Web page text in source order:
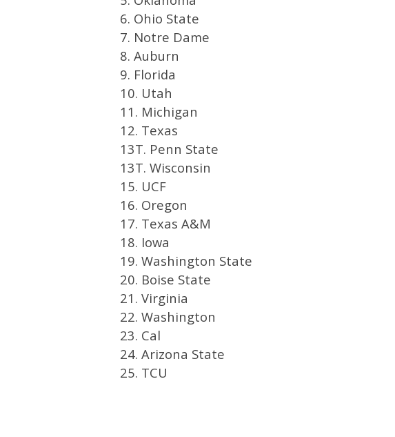
6. Ohio State
7. Notre Dame
8. Auburn
9. Florida
10. Utah
11. Michigan
12. Texas
13T. Penn State
13T. Wisconsin
15. UCF
16. Oregon
17. Texas A&M
18. Iowa
19. Washington State
20. Boise State
21. Virginia
22. Washington
23. Cal
24. Arizona State
25. TCU